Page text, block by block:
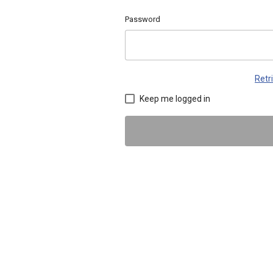
Password
Keep me logged in